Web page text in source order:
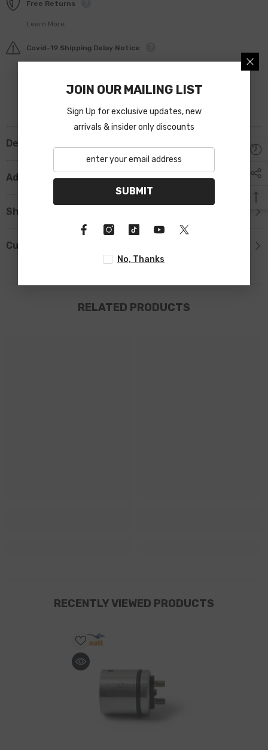
Free Returns
Learn More.
Covid-19 Shipping Delay Notice
Description
Additional Information
Shipping & Return
Custom Tab
RELATED PRODUCTS
RECENTLY VIEWED PRODUCTS
JOIN OUR MAILING LIST
Sign Up for exclusive updates, new
arrivals & insider only discounts
SUBMIT
No, Thanks